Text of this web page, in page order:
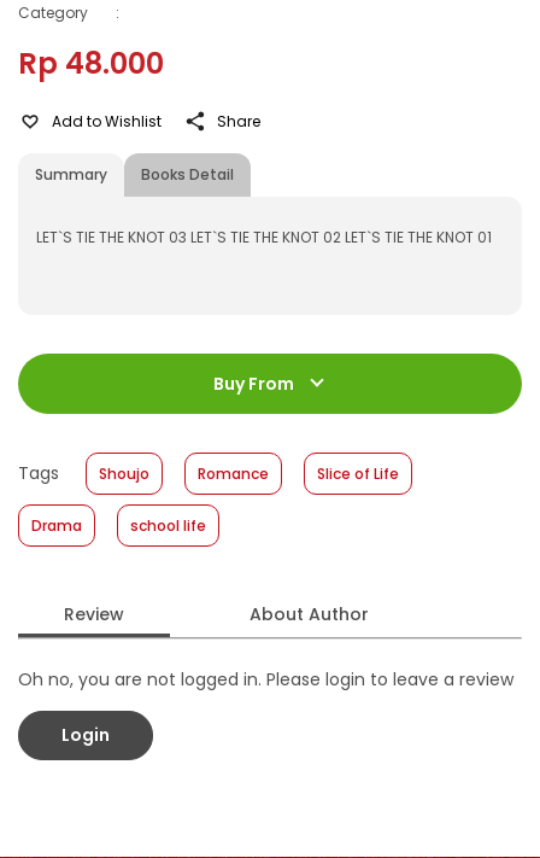
Category
:
Rp 48.000
Summary Books Detail
Add to Wishlist Share
LET`S TIE THE KNOT 03 LET`S TIE THE KNOT 02 LET`S TIE THE KNOT 01
ISBN :
531600034
192 halaman
Size
:
11,2 x 17,6
Format
: Hardcover
Buy From
Tags Shoujo Romance Slice of Life
Drama school life
Review About Author
Oh no, you are not logged in. Please login to leave a review
Login